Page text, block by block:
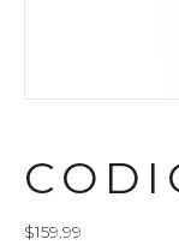
$159.99